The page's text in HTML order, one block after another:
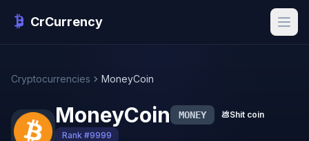
CrCurrency
Cryptocurrencies MoneyCoin
MoneyCoin MONEY 💩Shit coin
Rank #9999